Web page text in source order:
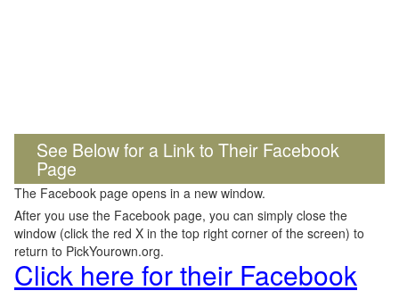
See Below for a Link to Their Facebook
Page
The Facebook page opens in a new window.
After you use the Facebook page, you can simply close the
window (click the red X in the top right corner of the screen) to
return to PickYourown.org.
Click here for their Facebook